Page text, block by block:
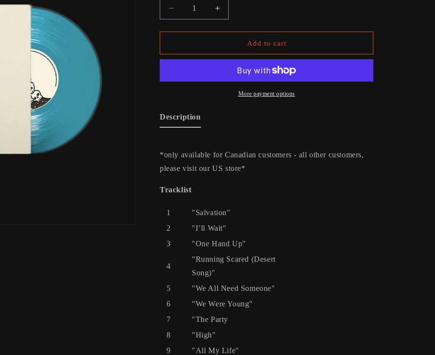
o
n
Decrease
quantity
for
Vinyl
Increase
quantity
for
Rattlesnake
Vinyl
Add to cart
More payment options
Description
*only available for Canadian customers - all other customers,
please visit our US store*
Tracklist
1
"Salvation"
2
"I’ll Wait"
3
"One Hand Up"
4
"Running Scared (Desert
Song)"
5
"We All Need Someone"
6
"We Were Young"
7
"The Party
8
"High"
9
"All My Life"